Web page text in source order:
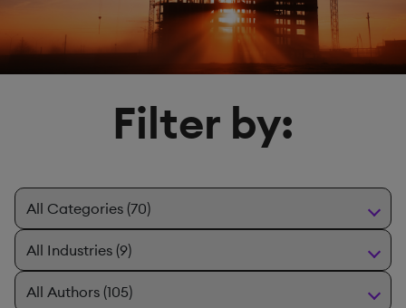
Filter by: